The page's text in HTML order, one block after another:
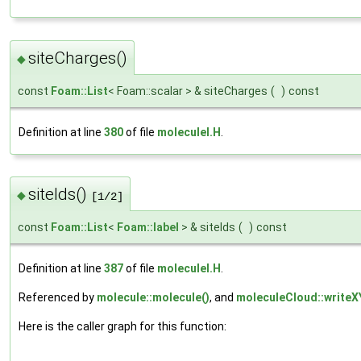
◆siteCharges()
const Foam::List< Foam::scalar > & siteCharges ( ) const
Definition at line 380of file moleculeI.H
◆siteIds() [1/2]
const Foam::List< Foam::label > & siteIds ( ) const
Definition at line 387of file moleculeI.H
Referenced by molecule::molecule(), and
Here is the caller graph for this function: